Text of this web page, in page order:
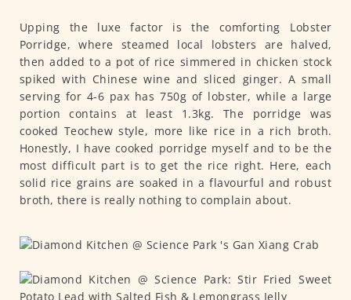
Upping the luxe factor is the comforting Lobster
Porridge, where steamed local lobsters are halved,
then added to a pot of rice simmered in chicken stock
spiked with Chinese wine and sliced ginger. A small
serving for 4-6 pax has 750g of lobster, while a large
portion contains at least 1.3kg. The porridge was
cooked Teochew style, more like rice in a rich broth.
Honestly, I have cooked porridge myself and to be the
most difficult part is to get the rice right. Here, each
solid rice grains are soaked in a flavourful and robust
broth, there is really nothing to complain about.